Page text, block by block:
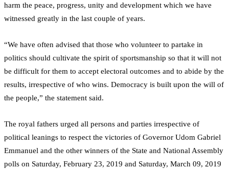
harm the peace, progress, unity and development which we have
witnessed greatly in the last couple of years.
“We have often advised that those who volunteer to partake in
politics should cultivate the spirit of sportsmanship so that it will not
be difficult for them to accept electoral outcomes and to abide by the
results, irrespective of who wins. Democracy is built upon the will of
the people,” the statement said.
The royal fathers urged all persons and parties irrespective of
political leanings to respect the victories of Governor Udom Gabriel
Emmanuel and the other winners of the State and National Assembly
polls on Saturday, February 23, 2019 and Saturday, March 09, 2019